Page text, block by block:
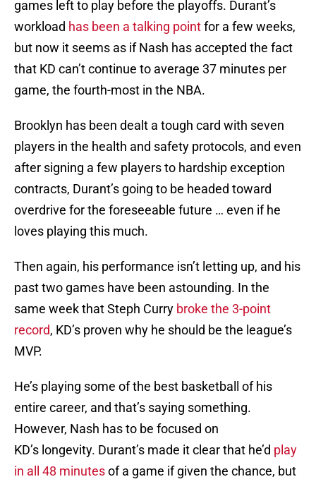
games left to play before the playoffs. Durant’s
workload has been a talking pointfor a few weeks,
but now it seems as if Nash has accepted the fact
that KD can’t continue to average 37 minutes per
game, the fourth-most in the NBA.
Brooklyn has been dealt a tough card with seven
players in the health and safety protocols, and even
after signing a few players to hardship exception
contracts, Durant’s going to be headed toward
overdrive for the foreseeable future … even if he
loves playing this much.
Then again, his performance isn’t letting up, and his
past two games have been astounding. In the
same week that Steph Curry broke the 3-point
record, KD’s proven why he should be the league’s
MVP.
He’s playing some of the best basketball of his
entire career, and that’s saying something.
However, Nash has to be focused on
KD’s longevity. Durant’s made it clear that he’d play
in all 48 minutesof a game if given the chance, but